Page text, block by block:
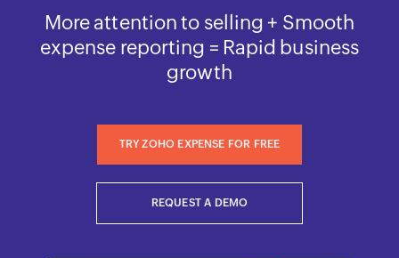
More attention to selling + Smooth
expense reporting = Rapid business
growth
TRY ZOHO EXPENSE FOR FREE
REQUEST A DEMO